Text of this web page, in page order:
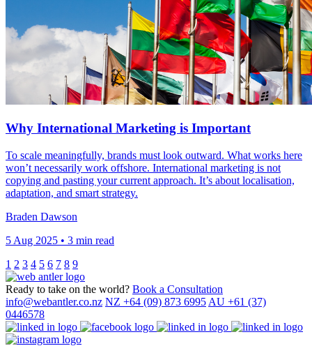
Why International Marketing is Important
To scale meaningfully, brands must look outward. What works here
won’t necessarily work offshore. International marketing is not
copying and pasting your current approach. It’s about localisation,
adaptation, and smart strategy.
Braden Dawson
5 Aug 2025 • 3 min read
1 2 3 4 5 6 7 8 9
Ready to take on the world? Book a Consultation
info@webantler.co.nz NZ +64 (09) 873 6995 AU +61 (37)
0446578